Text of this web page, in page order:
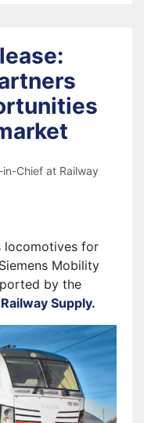
Chief at Railway
locomotives for
Mobility
by the
Railway Supply.